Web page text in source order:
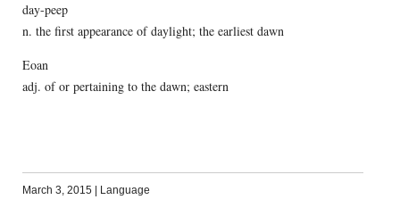
day-peep
n. the first appearance of daylight; the earliest dawn
Eoan
adj. of or pertaining to the dawn; eastern
March 3, 2015 Language